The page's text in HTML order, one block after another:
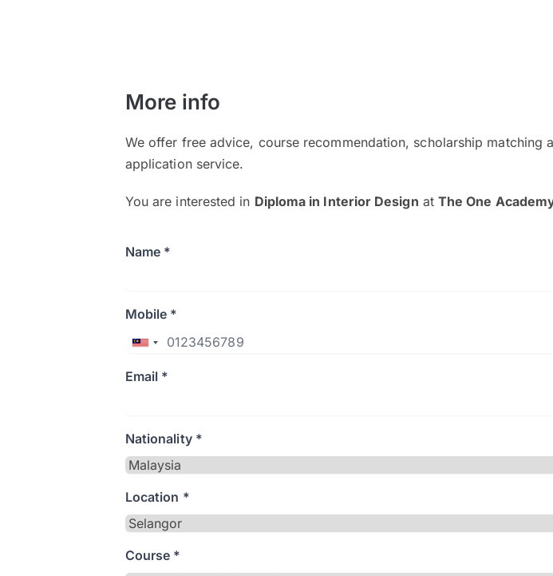
More info
We offer free advice, course recommendation, scholarship matching
application service.
You are interested in Diploma in Interior Design at The One
Name *
Mobile *
Email *
Nationality *
Location *
Course *
and